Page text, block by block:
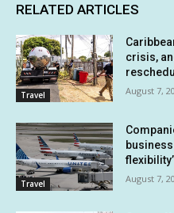
RELATED ARTICLES
Travel
crisis,
August 7,
Travel
flexibility’
August 7,